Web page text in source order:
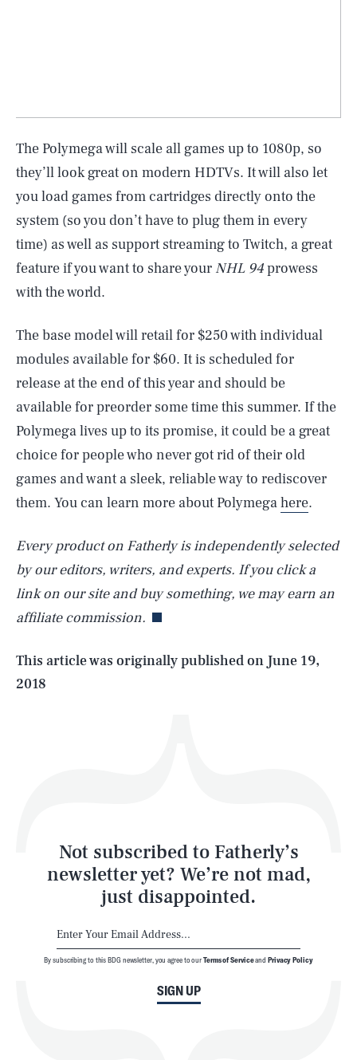
The Polymega will scale all games up to 1080p, so
they’ll look great on modern HDTVs. It will also let
you load games from cartridges directly onto the
system (so you don’t have to plug them in every
time) as well as support streaming to Twitch, a great
feature if you want to share your NHL 94prowess
with the world.
The base model will retail for $250 with individual
modules available for $60. It is scheduled for
release at the end of this year and should be
available for preorder some time this summer. If the
Polymega lives up to its promise, it could be a great
choice for people who never got rid of their old
games and want a sleek, reliable way to rediscover
them. You can learn more about Polymegahere.
Every product on Fatherly is independently selected
by our editors, writers, and experts. If you click a
link on our site and buy something, we may earn an
affiliate commission.
This article was originally published on June 19,
2018
Not subscribed to Fatherly’s
newsletter yet? We’re not mad,
just disappointed.
SIGN UP
By subscribing to this BDG newsletter, you agree to ourTerms of Serviceand Privacy Policy
AUG. 6, 2026 SEARCHCLOSE
Life
Latest